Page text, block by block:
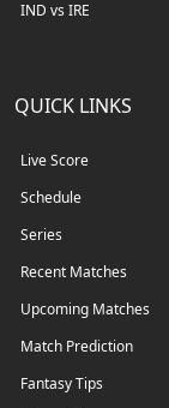
IND vs IRE
QUICK LINKS
Live Score
Schedule
Series
Recent Matches
Upcoming Matches
Match Prediction
Fantasy Tips